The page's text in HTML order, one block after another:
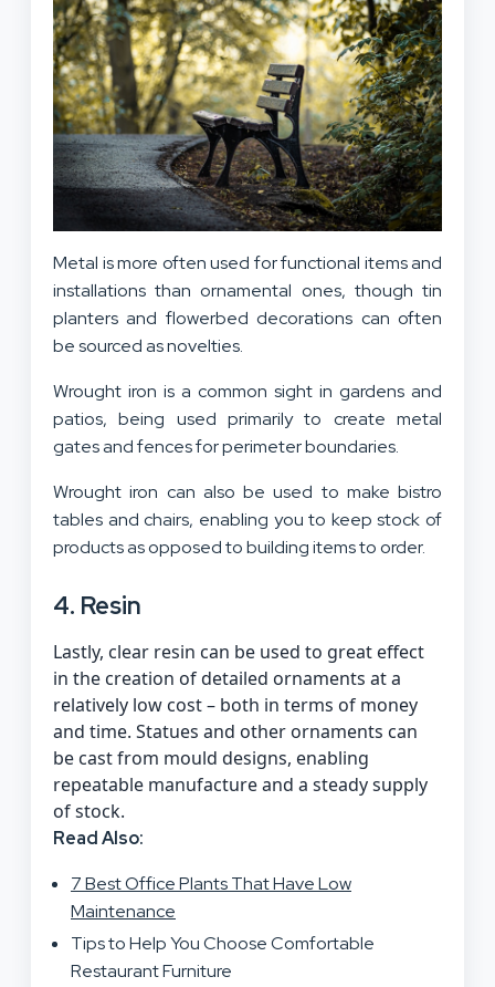
Metal is more often used for functional items and
installations than ornamental ones, though tin
planters and flowerbed decorations can often
be sourced as novelties.
Wrought iron is a common sight in gardens and
patios, being used primarily to create metal
gates and fences for perimeter boundaries.
Wrought iron can also be used to make bistro
tables and chairs, enabling you to keep stock of
products as opposed to building items to order.
4. Resin
Lastly, clear resin can be used to great effect
in the creation of detailed ornaments at a
relatively low cost – both in terms of money
and time. Statues and other ornaments can
be cast from mould designs, enabling
repeatable manufacture and a steady supply
of stock.
Read Also:
7 Best Office Plants That Have Low
Maintenance
Tips to Help You Choose Comfortable
Restaurant Furniture